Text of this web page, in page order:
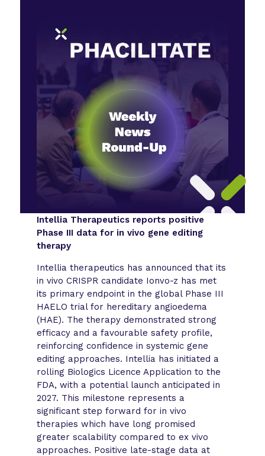
Intellia Therapeutics reports positive
Phase III data for in vivo gene editing
therapy
Intellia therapeutics has announced that its
in vivo CRISPR candidate Ionvo-z has met
its primary endpoint in the global Phase III
HAELO trial for hereditary angioedema
(HAE). The therapy demonstrated strong
efficacy and a favourable safety profile,
reinforcing confidence in systemic gene
editing approaches. Intellia has initiated a
rolling Biologics Licence Application to the
FDA, with a potential launch anticipated in
2027. This milestone represents a
significant step forward for in vivo
therapies which have long promised
greater scalability compared to ex vivo
approaches. Positive late-stage data at